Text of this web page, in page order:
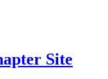
Site